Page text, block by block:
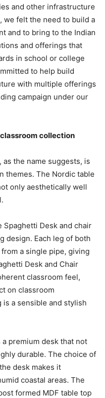
and other infrastructure
we felt the need to build a
and to bring to the Indian
and offerings that
in school or college
to help build
with multiple offerings
campaign under our
classroom collection
as the name suggests, is
themes. The Nordic table
only aesthetically well
Spaghetti Desk and chair
design. Each leg of both
a single pipe, giving
Desk and Chair
classroom feel,
on classroom
a sensible and stylish
premium desk that not
durable. The choice of
desk makes it
coastal areas. The
formed MDF table top